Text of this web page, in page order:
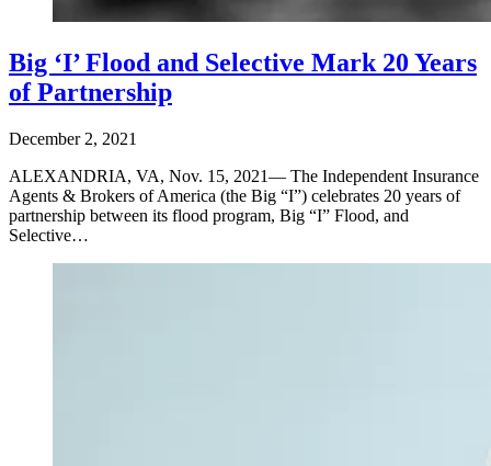
Big ‘I’ Flood and Selective Mark 20 Years
of Partnership
December 2, 2021
ALEXANDRIA, VA, Nov. 15, 2021— The Independent Insurance
Agents & Brokers of America (the Big “I”) celebrates 20 years of
partnership between its flood program, Big “I” Flood, and
Selective…